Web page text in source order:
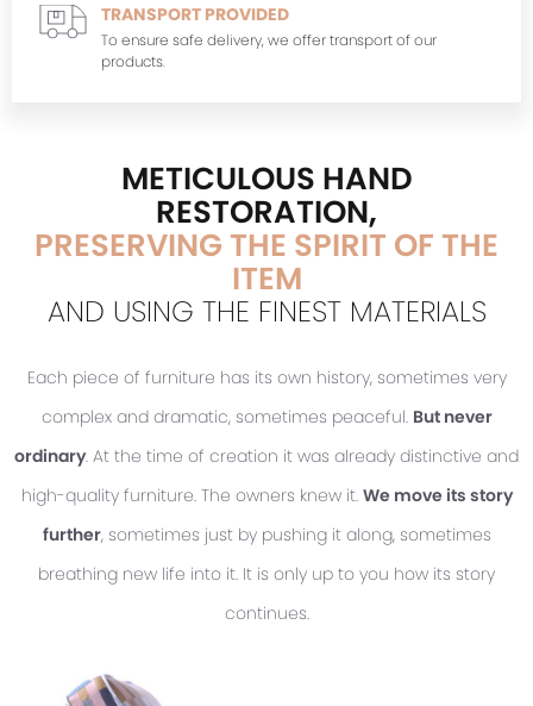
TRANSPORT PROVIDED
To ensure safe delivery, we offer transport of our
products.
METICULOUS HAND
RESTORATION,
PRESERVING THE SPIRIT OF THE
ITEM
AND USING THE FINEST MATERIALS
Each piece of furniture has its own history, sometimes very
complex and dramatic, sometimes peaceful. But never
ordinary. At the time of creation it was already distinctive and
high-quality furniture. The owners knew it. We move its story
further, sometimes just by pushing it along, sometimes
breathing new life into it. It is only up to you how its story
continues.